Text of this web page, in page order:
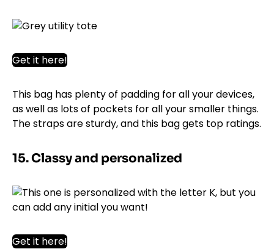
Get it here!
This bag has plenty of padding for all your devices,
as well as lots of pockets for all your smaller things.
The straps are sturdy, and this bag gets top ratings.
15. Classy and personalized
Get it here!